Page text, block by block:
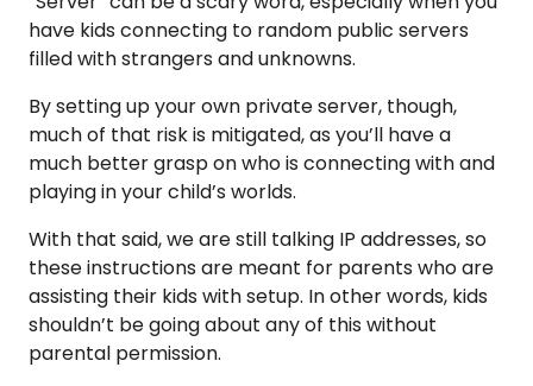
have kids connecting to random public servers
filled with strangers and unknowns.
By setting up your own private server, though,
much of that risk is mitigated, as you’ll have a
much better grasp on who is connecting with and
playing in your child’s worlds.
With that said, we are still talking IP addresses, so
these instructions are meant for parents who are
assisting their kids with setup. In other words, kids
shouldn’t be going about any of this without
parental permission.